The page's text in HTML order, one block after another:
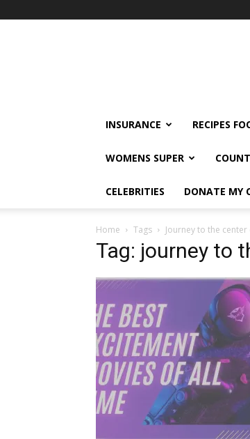
INSURANCE RECIPES
WOMENS SUPER
CELEBRITIES DONATE MY
Home Tags Journey to the
Tag: journey to